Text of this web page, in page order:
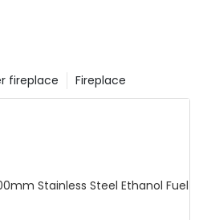
Fireplace
fireplace